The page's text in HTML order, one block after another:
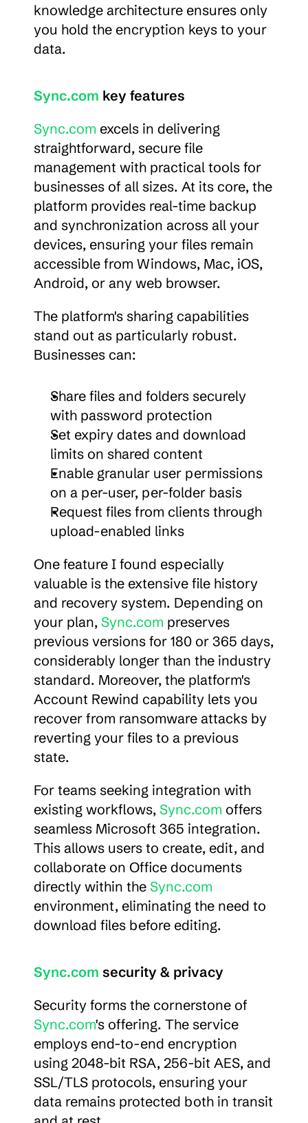
knowledge architecture ensures only
you hold the encryption keys to your
data.
Sync.com key features
Sync.com excels in delivering
straightforward, secure file
management with practical tools for
businesses of all sizes. At its core, the
platform provides real-time backup
and synchronization across all your
devices, ensuring your files remain
accessible from Windows, Mac, iOS,
Android, or any web browser.
The platform's sharing capabilities
stand out as particularly robust.
Businesses can:
Share files and folders securely
with password protection
Set expiry dates and download
limits on shared content
Enable granular user permissions
on a per-user, per-folder basis
Request files from clients through
upload-enabled links
One feature I found especially
valuable is the extensive file history
and recovery system. Depending on
your plan, Sync.com preserves
previous versions for 180 or 365 days,
considerably longer than the industry
standard. Moreover, the platform's
Account Rewind capability lets you
recover from ransomware attacks by
reverting your files to a previous
state.
For teams seeking integration with
existing workflows, Sync.com offers
seamless Microsoft 365 integration.
This allows users to create, edit, and
collaborate on Office documents
directly within the Sync.com
environment, eliminating the need to
download files before editing.
Sync.com security & privacy
Sync.com's offering. The service
employs end-to-end encryption
using 2048-bit RSA, 256-bit AES, and
SSL/TLS protocols, ensuring your
data remains protected both in transit